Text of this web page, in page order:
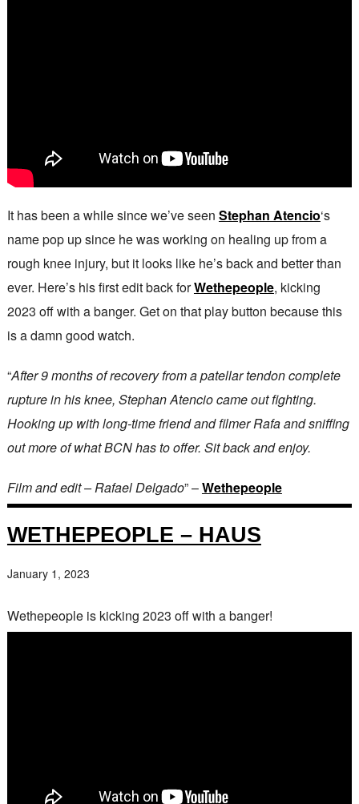
It has been a while since we’ve seen Stephan Atencio‘s
name pop up since he was working on healing up from a
rough knee injury, but it looks like he’s back and better than
ever. Here’s his first edit back forWethepeople, kicking
2023 off with a banger. Get on that play button because this
is a damn good watch.
“After 9 months of recovery from a patellar tendon complete
rupture in his knee, Stephan Atencio came out fighting.
Hooking up with long-time friend and filmer Rafa and sniffing
out more of what BCN has to offer. Sit back and enjoy.
Film and edit – Rafael Delgado” –Wethepeople
WETHEPEOPLE – HAUS
January 1, 2023
Wethepeople is kicking 2023 off with a banger!